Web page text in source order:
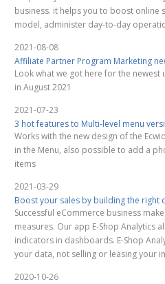
business. it helps you to boost online
model, administer day-to-day
2021-08-08
Affiliate Partner Program Marketing
Look what we got here for the newest updates of the Partner Program
in August 2021
2021-07-23
3 hot features to Multi-level menu
Works with the new design of the
in the Menu, also possible to add a
items
2021-03-29
Boost your sales by building the right
Successful eCommerce business
measures. Our app E-Shop Analytics
indicators in dashboards. E-Shop Analytics not collecting any kind of
your data, not selling or leasing your
2020-10-26